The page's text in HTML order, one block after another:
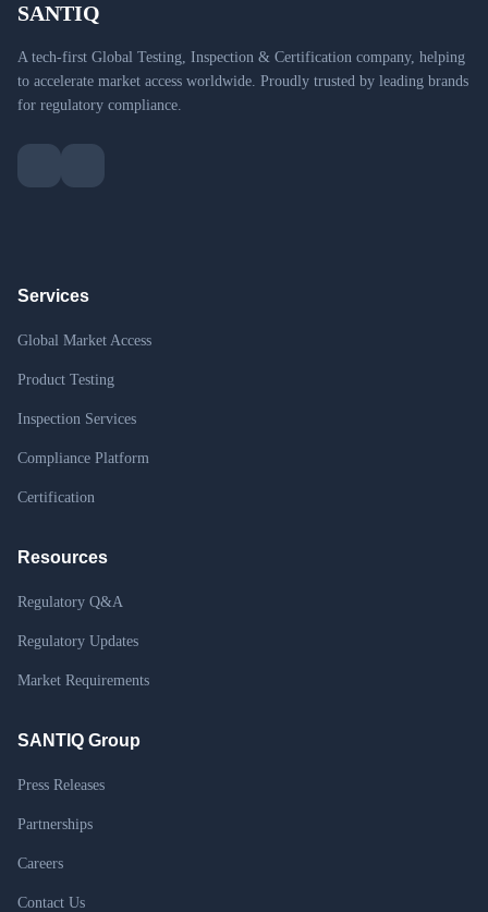
SANTIQ
A tech-first Global Testing, Inspection & Certification company, helping
to accelerate market access worldwide. Proudly trusted by leading brands
for regulatory compliance.
Services
Global Market Access
Product Testing
Inspection Services
Compliance Platform
Certification
Resources
Regulatory Q&A
Regulatory Updates
Market Requirements
SANTIQ Group
Press Releases
Partnerships
Careers
Contact Us